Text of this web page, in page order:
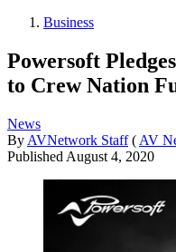
Business
Powersoft
to Crew Nation
News
By AVNetwork Staff ( AV
Published August 4, 2020